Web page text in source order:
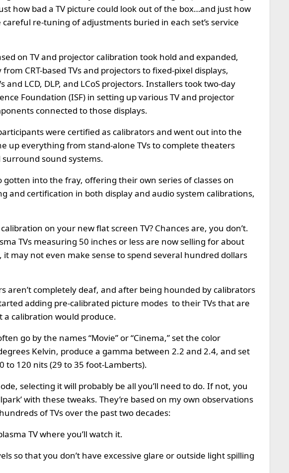
how bad a TV picture could look out of the box…and just how
re-tuning of adjustments buried in each set’s service
on TV and projector calibration took hold and expanded,
CRT-based TVs and projectors to fixed-pixel displays,
and LCD, DLP, and LCoS projectors. Installers took two-day
Foundation (ISF) in setting up various TV and projector
connected to those displays.
were certified as calibrators and went out into the
up everything from stand-alone TVs to complete theaters
sound systems.
gotten into the fray, offering their own series of classes on
and certification in both display and audio system calibrations,
on your new flat screen TV? Chances are, you don’t.
TVs measuring 50 inches or less are now selling for about
it may not even make sense to spend several hundred dollars
aren’t completely deaf, and after being hounded by calibrators
adding pre-calibrated picture modes to their TVs that are
calibration would produce.
go by the names “Movie” or “Cinema,” set the color
Kelvin, produce a gamma between 2.2 and 2.4, and set
to 120 nits (29 to 35 foot-Lamberts).
selecting it will probably be all you’ll need to do. If not, you
with these tweaks. They’re based on my own observations
of TVs over the past two decades:
TV where you’ll watch it.
so that you don’t have excessive glare or outside light spilling